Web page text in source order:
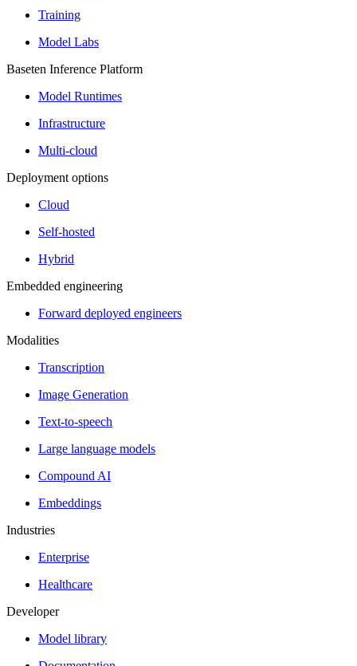
Training
Model Labs
Baseten Inference Platform
Model Runtimes
Infrastructure
Multi-cloud
Deployment options
Cloud
Self-hosted
Hybrid
Embedded engineering
Forward deployed engineers
Modalities
Transcription
Image Generation
Text-to-speech
Large language models
Compound AI
Embeddings
Industries
Enterprise
Healthcare
Developer
Model library